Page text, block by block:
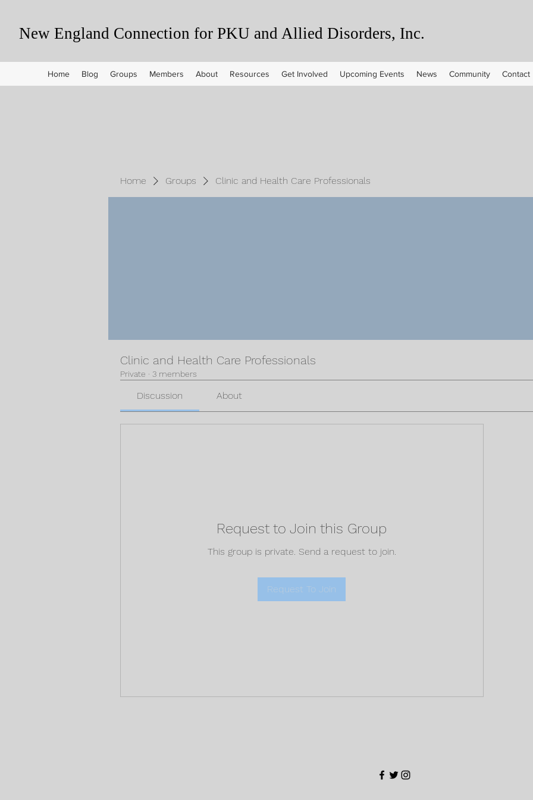
New England Connection for PKU and Allied Disorders, Inc.
Home Blog Groups Members About Resources Get Involved Upcoming Events News Community Contact
Home Groups Clinic and Health Care Professionals
Clinic and Health Care Professionals
Private · 3 members
Discussion About
Request to Join this Group
This group is private. Send a request to join.
Request To Join